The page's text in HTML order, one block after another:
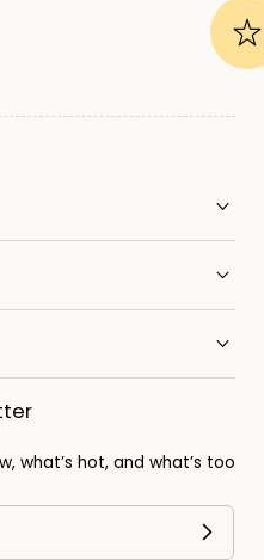
what’s hot, and what’s too